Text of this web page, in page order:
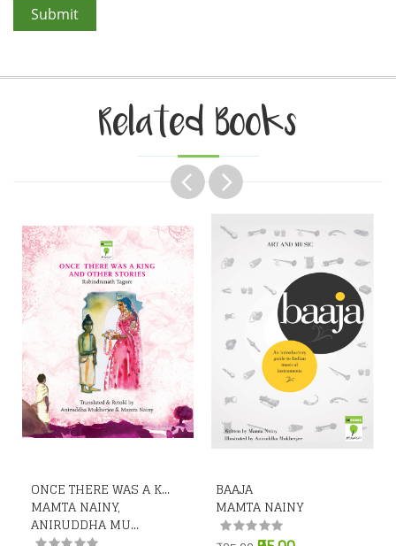
Related Books
ONCE THERE WAS A K...
MAMTA NAINY,
ANIRUDDHA MU...
BAAJA
MAMTA NAINY